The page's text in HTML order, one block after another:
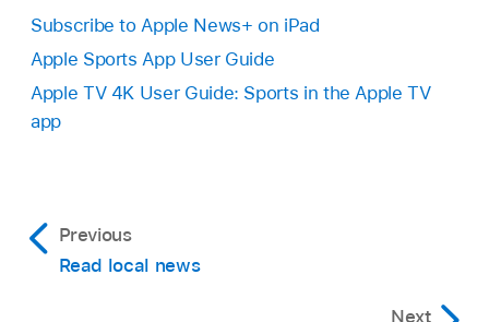
Subscribe to Apple News+ on iPad
Apple Sports App User Guide
Apple TV 4K User Guide: Sports in the Apple TV
app
Previous
Read local news
Next